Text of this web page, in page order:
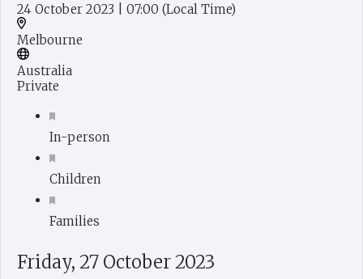
24 October 2023 | 07:00 (Local Time)
Melbourne
Australia
Private
In-person
Children
Families
Friday, 27 October 2023